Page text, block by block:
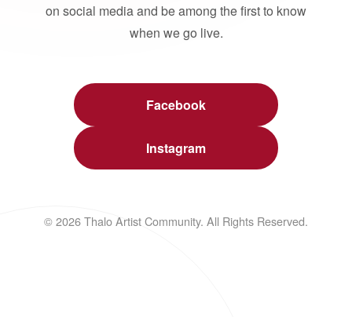
on social media and be among the first to know
when we go live.
Facebook
Instagram
© 2026 Thalo Artist Community. All Rights Reserved.